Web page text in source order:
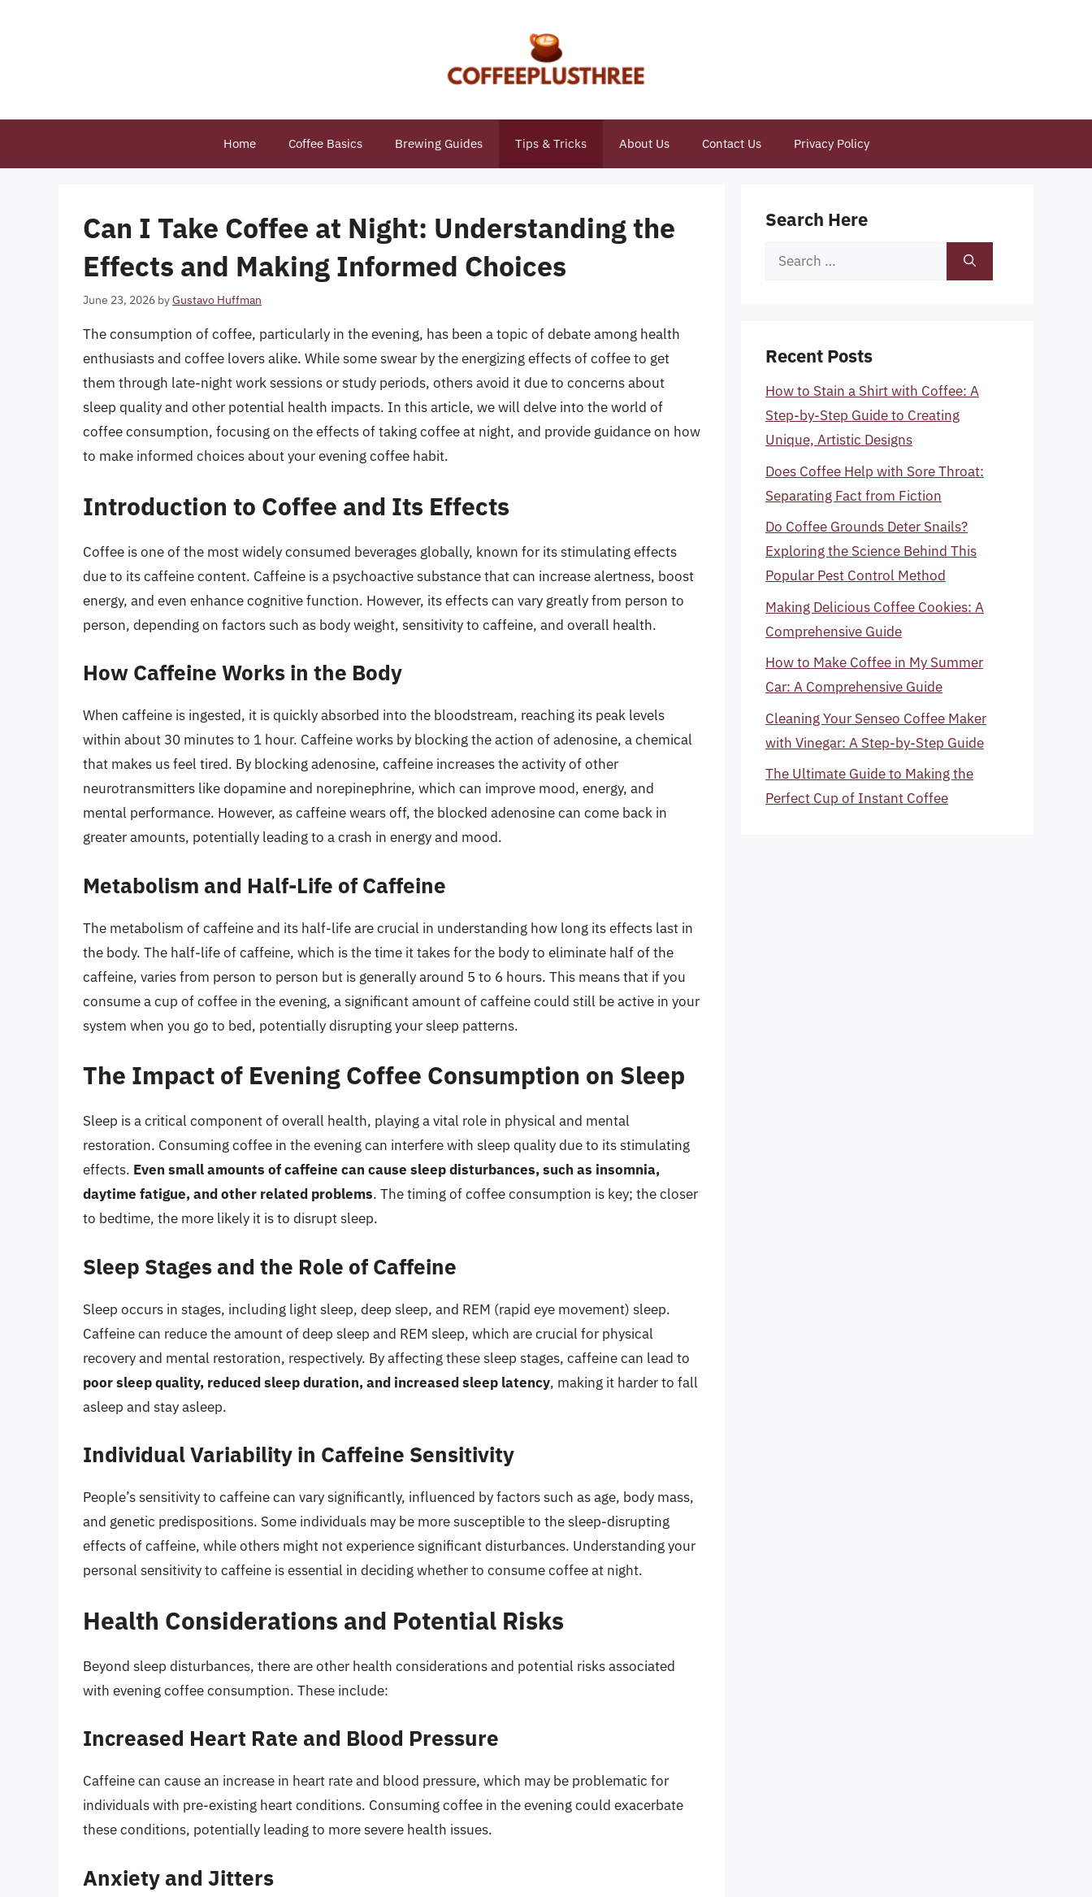
Home Coffee Basics Brewing Guides Tips & Tricks About Us Contact Us Privacy Policy
Can I Take Coffee at Night: Understanding the
Effects and Making Informed Choices
June 23, 2026 byGustavo Huffman
The consumption of coffee, particularly in the evening, has been a topic of debate among health
enthusiasts and coffee lovers alike. While some swear by the energizing effects of coffee to get
them through late-night work sessions or study periods, others avoid it due to concerns about
sleep quality and other potential health impacts. In this article, we will delve into the world of
coffee consumption, focusing on the effects of taking coffee at night, and provide guidance on how
to make informed choices about your evening coffee habit.
Introduction to Coffee and Its Effects
Coffee is one of the most widely consumed beverages globally, known for its stimulating effects
due to its caffeine content. Caffeine is a psychoactive substance that can increase alertness, boost
energy, and even enhance cognitive function. However, its effects can vary greatly from person to
person, depending on factors such as body weight, sensitivity to caffeine, and overall health.
How Caffeine Works in the Body
When caffeine is ingested, it is quickly absorbed into the bloodstream, reaching its peak levels
within about 30 minutes to 1 hour. Caffeine works by blocking the action of adenosine, a chemical
that makes us feel tired. By blocking adenosine, caffeine increases the activity of other
neurotransmitters like dopamine and norepinephrine, which can improve mood, energy, and
mental performance. However, as caffeine wears off, the blocked adenosine can come back in
greater amounts, potentially leading to a crash in energy and mood.
Metabolism and Half-Life of Caffeine
The metabolism of caffeine and its half-life are crucial in understanding how long its effects last in
the body. The half-life of caffeine, which is the time it takes for the body to eliminate half of the
caffeine, varies from person to person but is generally around 5 to 6 hours. This means that if you
consume a cup of coffee in the evening, a significant amount of caffeine could still be active in your
system when you go to bed, potentially disrupting your sleep patterns.
The Impact of Evening Coffee Consumption on Sleep
Sleep is a critical component of overall health, playing a vital role in physical and mental
restoration. Consuming coffee in the evening can interfere with sleep quality due to its stimulating
effects. Even small amounts of caffeine can cause sleep disturbances, such as insomnia,
daytime fatigue, and other related problems. The timing of coffee consumption is key; the closer
to bedtime, the more likely it is to disrupt sleep.
Sleep Stages and the Role of Caffeine
Sleep occurs in stages, including light sleep, deep sleep, and REM (rapid eye movement) sleep.
Caffeine can reduce the amount of deep sleep and REM sleep, which are crucial for physical
recovery and mental restoration, respectively. By affecting these sleep stages, caffeine can lead to
poor sleep quality, reduced sleep duration, and increased sleep latency, making it harder to fall
asleep and stay asleep.
Individual Variability in Caffeine Sensitivity
People’s sensitivity to caffeine can vary significantly, influenced by factors such as age, body mass,
and genetic predispositions. Some individuals may be more susceptible to the sleep-disrupting
effects of caffeine, while others might not experience significant disturbances. Understanding your
personal sensitivity to caffeine is essential in deciding whether to consume coffee at night.
Health Considerations and Potential Risks
Beyond sleep disturbances, there are other health considerations and potential risks associated
with evening coffee consumption. These include:
Increased Heart Rate and Blood Pressure
Caffeine can cause an increase in heart rate and blood pressure, which may be problematic for
individuals with pre-existing heart conditions. Consuming coffee in the evening could exacerbate
these conditions, potentially leading to more severe health issues.
Anxiety and Jitters
Search Here
Search
Recent Posts
How to Stain a Shirt with Coffee: A
Step-by-Step Guide to Creating
Unique, Artistic Designs
Does Coffee Help with Sore Throat:
Separating Fact from Fiction
Do Coffee Grounds Deter Snails?
Exploring the Science Behind This
Popular Pest Control Method
Making Delicious Coffee Cookies: A
Comprehensive Guide
How to Make Coffee in My Summer
Car: A Comprehensive Guide
Cleaning Your Senseo Coffee Maker
with Vinegar: A Step-by-Step Guide
The Ultimate Guide to Making the
Perfect Cup of Instant Coffee